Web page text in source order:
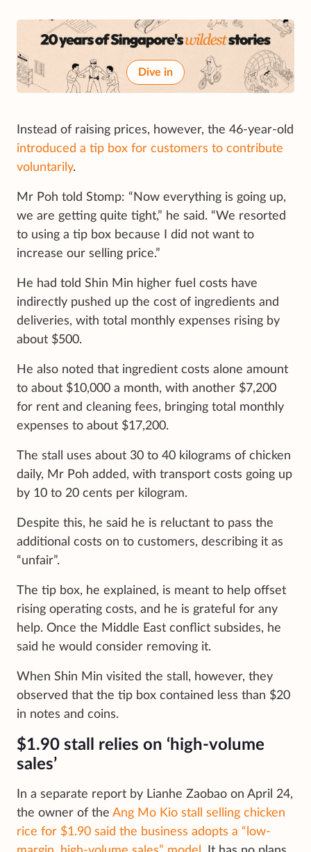
Dive in
Instead of raising prices, however, the 46-year-old
introduced a tip box for customers to contribute
voluntarily.
Mr Poh told Stomp: “Now everything is going up,
we are getting quite tight,” he said. “We resorted
to using a tip box because I did not want to
increase our selling price.”
He had told Shin Min higher fuel costs have
indirectly pushed up the cost of ingredients and
deliveries, with total monthly expenses rising by
about $500.
He also noted that ingredient costs alone amount
to about $10,000 a month, with another $7,200
for rent and cleaning fees, bringing total monthly
expenses to about $17,200.
The stall uses about 30 to 40 kilograms of chicken
daily, Mr Poh added, with transport costs going up
by 10 to 20 cents per kilogram.
Despite this, he said he is reluctant to pass the
additional costs on to customers, describing it as
“unfair”.
The tip box, he explained, is meant to help offset
rising operating costs, and he is grateful for any
help. Once the Middle East conflict subsides, he
said he would consider removing it.
When Shin Min visited the stall, however, they
observed that the tip box contained less than $20
in notes and coins.
$1.90 stall relies on ‘high-volume
sales’
In a separate report by Lianhe Zaobao on April 24,
the owner of the Ang Mo Kio stall selling chicken
rice for $1.90 said the business adopts a “low-